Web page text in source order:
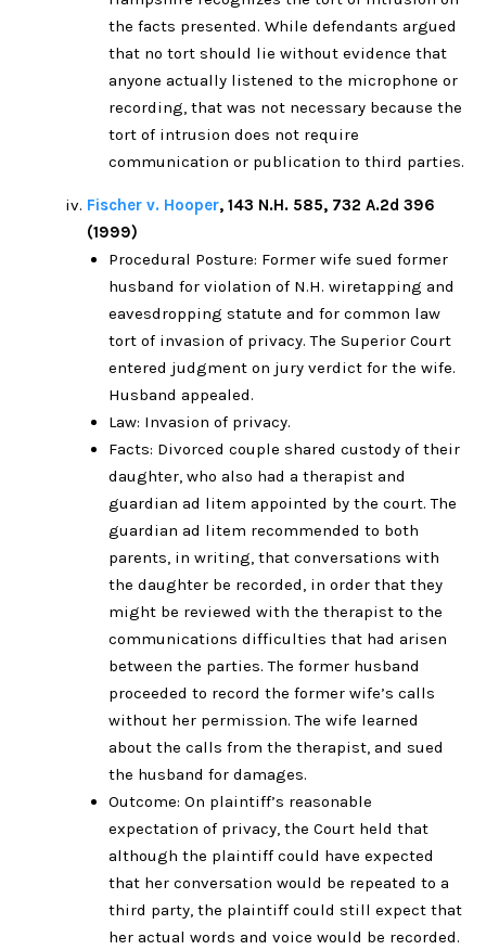
the facts presented. While defendants argued
that no tort should lie without evidence that
anyone actually listened to the microphone or
recording, that was not necessary because the
tort of intrusion does not require
communication or publication to third parties.
Fischer v. Hooper, 143 N.H. 585, 732 A.2d 396
(1999)
Procedural Posture: Former wife sued former
husband for violation of N.H. wiretapping and
eavesdropping statute and for common law
tort of invasion of privacy. The Superior Court
entered judgment on jury verdict for the wife.
Husband appealed.
Law: Invasion of privacy.
Facts: Divorced couple shared custody of their
daughter, who also had a therapist and
guardian ad litem appointed by the court. The
guardian ad litem recommended to both
parents, in writing, that conversations with
the daughter be recorded, in order that they
might be reviewed with the therapist to the
communications difficulties that had arisen
between the parties. The former husband
proceeded to record the former wife’s calls
without her permission. The wife learned
about the calls from the therapist, and sued
the husband for damages.
Outcome: On plaintiff’s reasonable
expectation of privacy, the Court held that
although the plaintiff could have expected
that her conversation would be repeated to a
third party, the plaintiff could still expect that
her actual words and voice would be recorded.